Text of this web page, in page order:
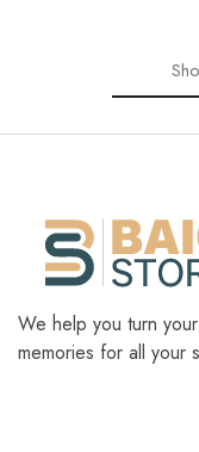
We help you turn
memories for all your